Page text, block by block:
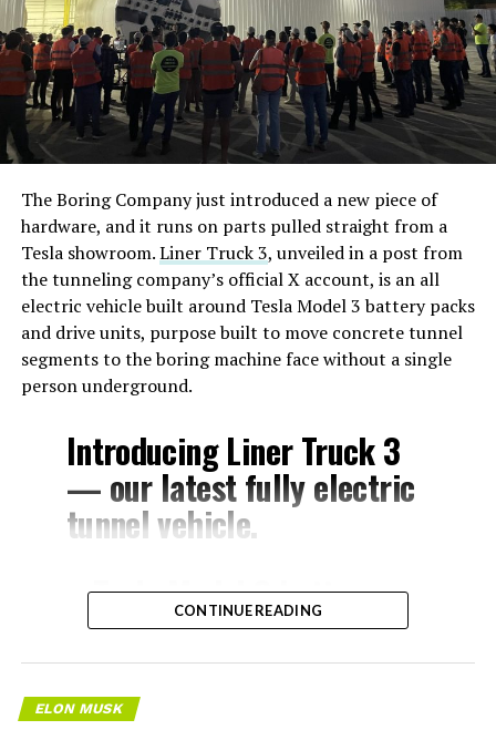
The Boring Company just introduced a new piece of
hardware, and it runs on parts pulled straight from a
Tesla showroom.Liner Truck 3, unveiled in a post from
the tunneling company’s official X account, is an all
electric vehicle built around Tesla Model 3 battery packs
and drive units, purpose built to move concrete tunnel
segments to the boring machine face without a single
person underground.
Introducing Liner Truck 3
— our latest fully electric
tunnel vehicle.
– Tesla Model 3 battery
and drive units
– Transports 22,000+ lb of
concrete segments to the
CONTINUE READING
ELON MUSK